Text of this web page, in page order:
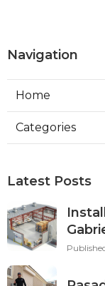
Navigation
Home
Categories
Latest Posts